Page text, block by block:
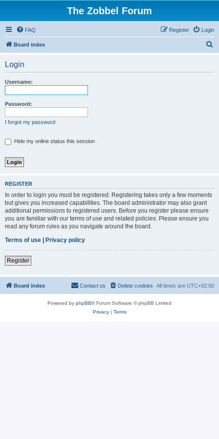
The Zobbel Forum
FAQ Login
Register
Board index
Login
Username:
Password:
I forgot my password
Hide my online status this session
REGISTER
In order to login you must be registered. Registering takes only a few moments
but gives you increased capabilities. The board administrator may also grant
additional permissions to registered users. Before you register please ensure
you are familiar with our terms of use and related policies. Please ensure you
read any forum rules as you navigate around the board.
Terms of use
Privacy policy
Register
Board index All times are UTC+02:00
Delete cookies
Contact us
Powered by phpBB® Forum Software © phpBB Limited
Privacy| Terms